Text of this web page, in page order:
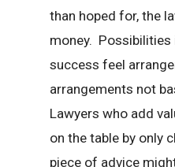
than hoped for, the
money. Possibilities
success feel
arrangements not
Lawyers who add
on the table by only
piece of advice